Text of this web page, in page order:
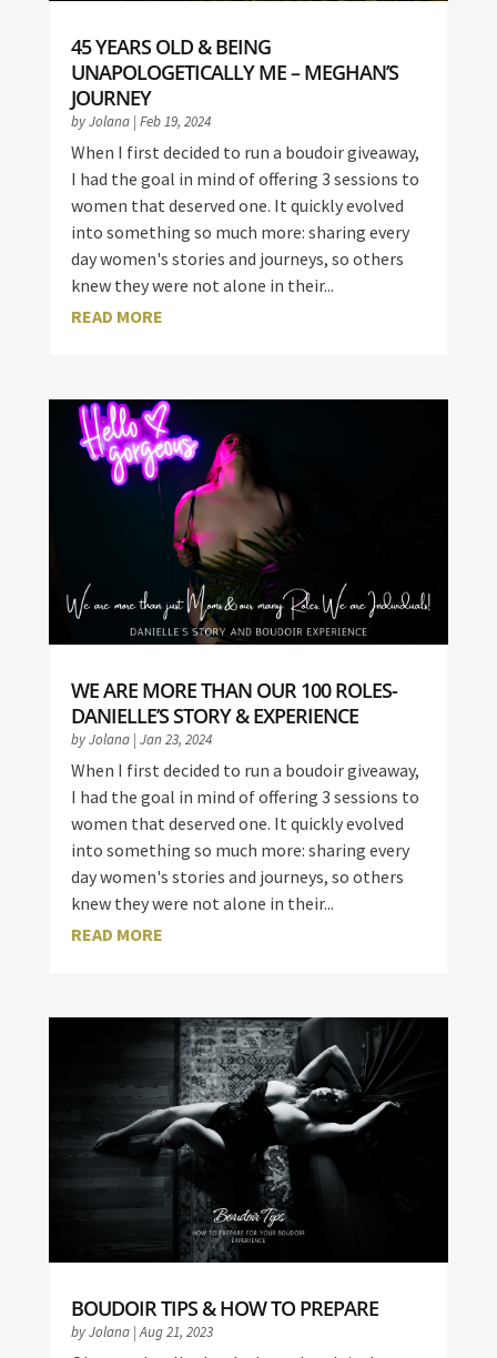
45 YEARS OLD & BEING
UNAPOLOGETICALLY ME – MEGHAN’S
JOURNEY
byJolana| Feb 19, 2024
When I first decided to run a boudoir giveaway,
I had the goal in mind of offering 3 sessions to
women that deserved one. It quickly evolved
into something so much more: sharing every
day women's stories and journeys, so others
knew they were not alone in their...
READ MORE
WE ARE MORE THAN OUR 100 ROLES-
DANIELLE’S STORY & EXPERIENCE
byJolana| Jan 23, 2024
When I first decided to run a boudoir giveaway,
I had the goal in mind of offering 3 sessions to
women that deserved one. It quickly evolved
into something so much more: sharing every
day women's stories and journeys, so others
knew they were not alone in their...
READ MORE
BOUDOIR TIPS & HOW TO PREPARE
byJolana|Aug 21, 2023